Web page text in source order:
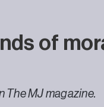
of
The MJ magazine.